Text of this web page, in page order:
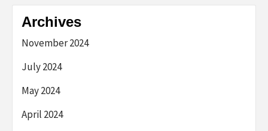
Archives
November 2024
July 2024
May 2024
April 2024